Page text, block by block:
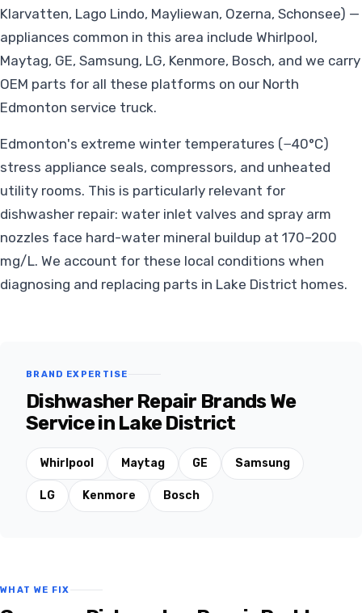
Klarvatten, Lago Lindo, Mayliewan, Ozerna, Schonsee) —
appliances common in this area include Whirlpool,
Maytag, GE, Samsung, LG, Kenmore, Bosch, and we carry
OEM parts for all these platforms on our North
Edmonton service truck.
Edmonton's extreme winter temperatures (−40°C)
stress appliance seals, compressors, and unheated
utility rooms. This is particularly relevant for
dishwasher repair: water inlet valves and spray arm
nozzles face hard-water mineral buildup at 170–200
mg/L. We account for these local conditions when
diagnosing and replacing parts in Lake District homes.
BRAND EXPERTISE
Dishwasher Repair Brands We
Service in Lake District
Whirlpool Maytag GE Samsung
LG Kenmore Bosch
WHAT WE FIX